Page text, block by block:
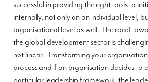
successful in providing the right tools to
internally, not only on an individual level,
organisational level as well. The road
the global development sector is
not linear. Transforming your
process and if an organisation decides to